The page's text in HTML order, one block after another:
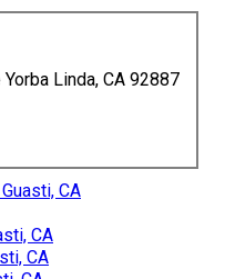
Linda, CA 92887
CA
CA
CA